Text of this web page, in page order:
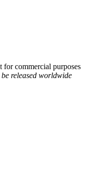
commercial purposes
released worldwide